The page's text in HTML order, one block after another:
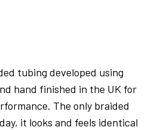
tubing developed using
hand finished in the UK for
The only braided
it looks and feels identical